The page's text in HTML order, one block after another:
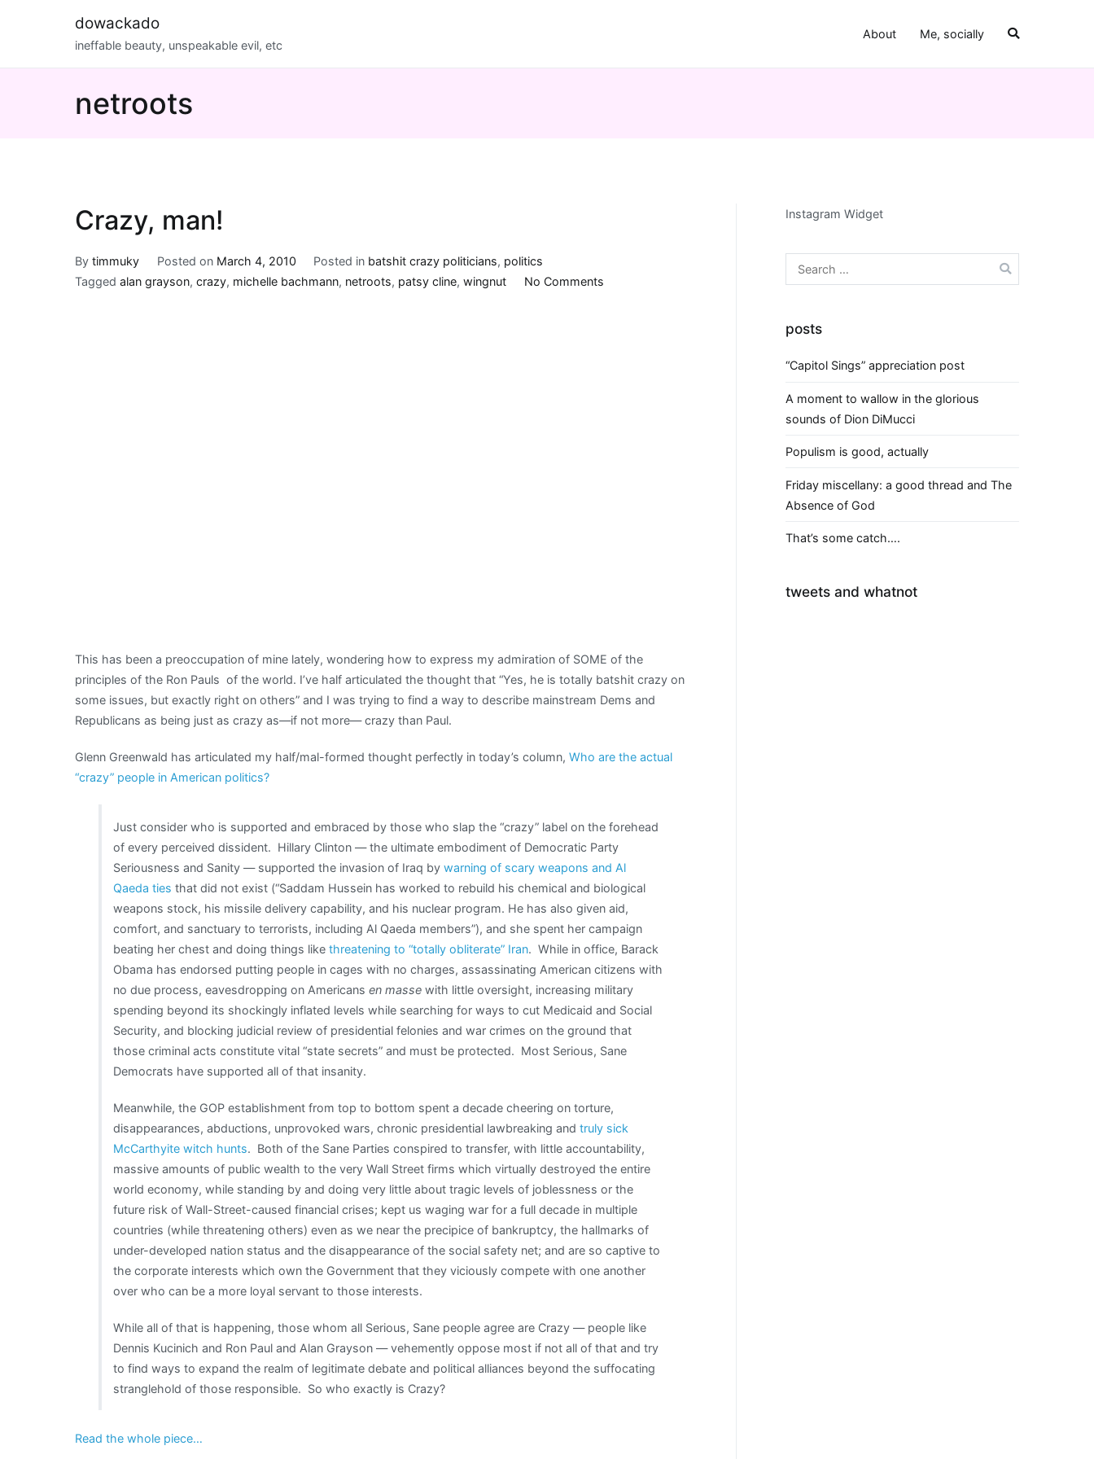
dowackado
ineffable beauty, unspeakable evil, etc
About Me, socially
netroots
Crazy, man!
By timmuky Posted on March 4, 2010 Posted in batshit crazy politicians, politics
Tagged alan grayson, crazy, michelle bachmann, netroots, patsy cline, wingnut No Commentson
This has been a preoccupation of mine lately, wondering how to express my admiration of SOME of the
principles of the Ron Pauls of the world. I’ve half articulated the thought that “Yes, he is totally batshit crazy on
some issues, but exactly right on others” and I was trying to find a way to describe mainstream Dems and
Republicans as being just as crazy as—if not more— crazy than Paul.
Glenn Greenwald has articulated my half/mal-formed thought perfectly in today’s column, Who are the actual
“crazy” people in American politics?
Just consider who is supported and embraced by those who slap the “crazy” label on the forehead
of every perceived dissident. Hillary Clinton — the ultimate embodiment of Democratic Party
Seriousness and Sanity — supported the invasion of Iraq bywarning of scary weapons and Al
Qaeda ties that did not exist (“Saddam Hussein has worked to rebuild his chemical and biological
weapons stock, his missile delivery capability, and his nuclear program. He has also given aid,
comfort, and sanctuary to terrorists, including Al Qaeda members”), and she spent her campaign
beating her chest and doing things likethreatening to “totally obliterate” Iran. While in office, Barack
Obama has endorsed putting people in cages with no charges, assassinating American citizens with
no due process, eavesdropping on Americansen masse with little oversight, increasing military
spending beyond its shockingly inflated levels while searching for ways to cut Medicaid and Social
Security, and blocking judicial review of presidential felonies and war crimes on the ground that
those criminal acts constitute vital “state secrets” and must be protected. Most Serious, Sane
Democrats have supported all of that insanity.
Meanwhile, the GOP establishment from top to bottom spent a decade cheering on torture,
disappearances, abductions, unprovoked wars, chronic presidential lawbreaking andtruly sick
McCarthyite witch hunts. Both of the Sane Parties conspired to transfer, with little accountability,
massive amounts of public wealth to the very Wall Street firms which virtually destroyed the entire
world economy, while standing by and doing very little about tragic levels of joblessness or the
future risk of Wall-Street-caused financial crises; kept us waging war for a full decade in multiple
countries (while threatening others) even as we near the precipice of bankruptcy, the hallmarks of
under-developed nation status and the disappearance of the social safety net; and are so captive to
the corporate interests which own the Government that they viciously compete with one another
over who can be a more loyal servant to those interests.
While all of that is happening, those whom all Serious, Sane people agree are Crazy — people like
Dennis Kucinich and Ron Paul and Alan Grayson — vehemently oppose most if not all of that and try
to find ways to expand the realm of legitimate debate and political alliances beyond the suffocating
stranglehold of those responsible. So who exactly is Crazy?
Read the whole piece…
Instagram Widget
Search
for:
posts
“Capitol Sings” appreciation post
A moment to wallow in the glorious
sounds of Dion DiMucci
Populism is good, actually
Friday miscellany: a good thread and The
Absence of God
That’s some catch….
tweets and whatnot